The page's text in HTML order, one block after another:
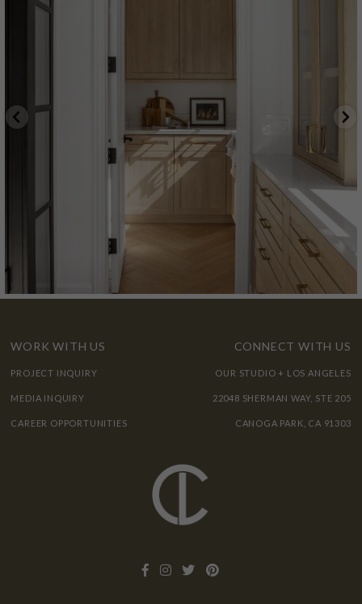
WORK WITH US
PROJECT INQUIRY
MEDIA INQUIRY
CAREER OPPORTUNITIES
CONNECT WITH US
OUR STUDIO + LOS ANGELES
22048 SHERMAN WAY, STE 205
CANOGA PARK, CA 91303